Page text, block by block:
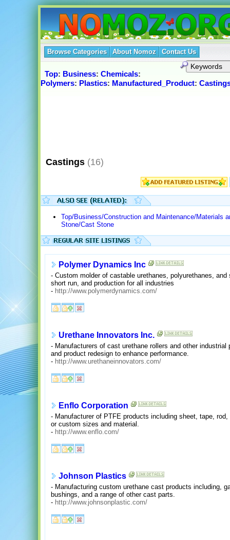
Browse Categories About Nomoz Contact Us
Top: Business: Chemicals:
Polymers: Plastics: Manufactured_Product:
Castings (16)
Top/Business/Construction and Maintenance/Materials
Stone/Cast Stone
Polymer Dynamics Inc
- Custom molder of castable urethanes, polyurethanes,
short run, and production for all industries
- http://www.polymerdynamics.com/
Urethane Innovators Inc.
- Manufacturers of cast urethane rollers and other
and product redesign to enhance performance.
- http://www.urethaneinnovators.com/
Enflo Corporation
- Manufacturer of PTFE products including sheet, tape,
or custom sizes and material.
- http://www.enflo.com/
Johnson Plastics
- Manufacturing custom urethane cast products including,
bushings, and a range of other cast parts.
- http://www.johnsonplastic.com/